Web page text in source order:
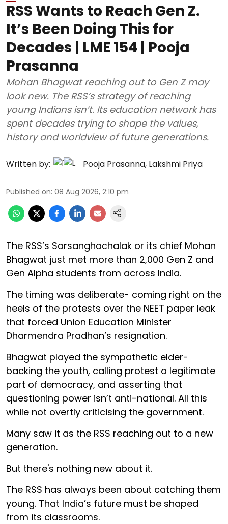
RSS Wants to Reach Gen Z.
It’s Been Doing This for
Decades | LME 154 | Pooja
Prasanna
Mohan Bhagwat reaching out to Gen Z may
look new. The RSS’s strategy of reaching
young Indians isn’t. Its education network has
spent decades trying to shape the values,
history and worldview of future generations.
Written by: Pooja Prasanna, Lakshmi Priya
Published on: 08 Aug 2026, 2:10 pm
The RSS’s Sarsanghachalak or its chief Mohan
Bhagwat just met more than 2,000 Gen Z and
Gen Alpha students from across India.
The timing was deliberate- coming right on the
heels of the protests over the NEET paper leak
that forced Union Education Minister
Dharmendra Pradhan’s resignation.
Bhagwat played the sympathetic elder-
backing the youth, calling protest a legitimate
part of democracy, and asserting that
questioning power isn’t anti-national. All this
while not overtly criticising the government.
Many saw it as the RSS reaching out to a new
generation.
But there's nothing new about it.
The RSS has always been about catching them
young. That India’s future must be shaped
from its classrooms.